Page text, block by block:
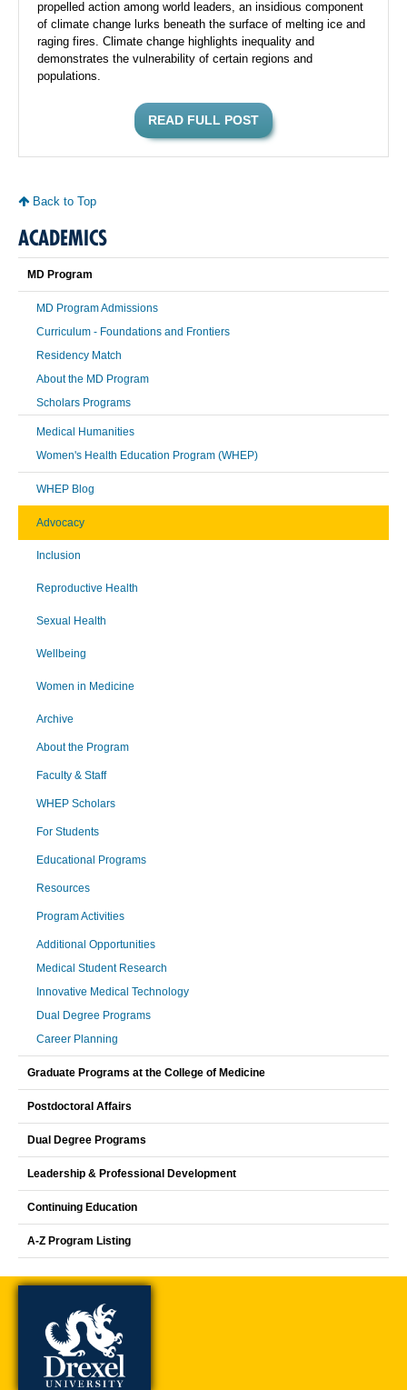
propelled action among world leaders, an insidious component
of climate change lurks beneath the surface of melting ice and
raging fires. Climate change highlights inequality and
demonstrates the vulnerability of certain regions and
populations.
READ FULL POST
Back to Top
ACADEMICS
MD Program
MD Program Admissions
Curriculum - Foundations and Frontiers
Residency Match
About the MD Program
Scholars Programs
Medical Humanities
Women's Health Education Program (WHEP)
WHEP Blog
Advocacy
Inclusion
Reproductive Health
Sexual Health
Wellbeing
Women in Medicine
Archive
About the Program
Faculty & Staff
WHEP Scholars
For Students
Educational Programs
Resources
Program Activities
Additional Opportunities
Medical Student Research
Innovative Medical Technology
Dual Degree Programs
Career Planning
Graduate Programs at the College of Medicine
Postdoctoral Affairs
Dual Degree Programs
Leadership & Professional Development
Continuing Education
A-Z Program Listing